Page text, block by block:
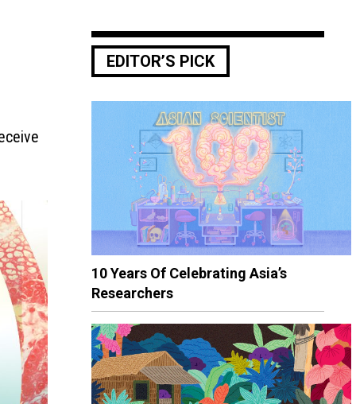
EDITOR’S PICK
10 Years Of Celebrating Asia’s
Researchers